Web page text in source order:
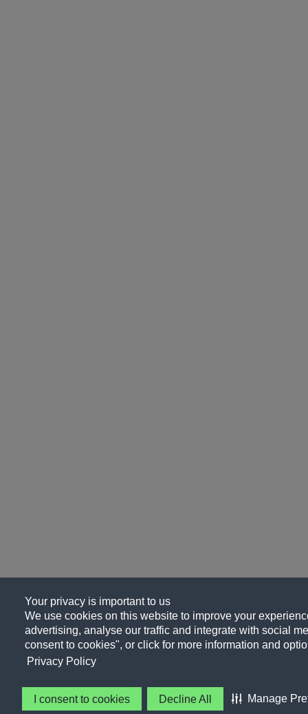
Your privacy is important to us
We use cookies on this website to improve your
advertising, analyse our traffic and integrate with social
consent to cookies", or click for more information and
Privacy Policy
I consent to cookies Decline All Manage